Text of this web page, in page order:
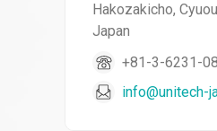
Hakozakicho,
Japan
+81-3-6231-
info@unitech-